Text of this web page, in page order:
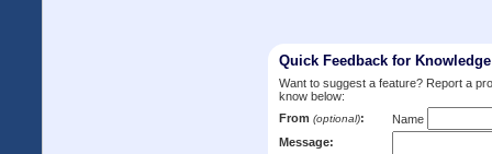
Quick Feedback for
Want to suggest a feature? Report a
know below:
From (optional):
Name
Message: